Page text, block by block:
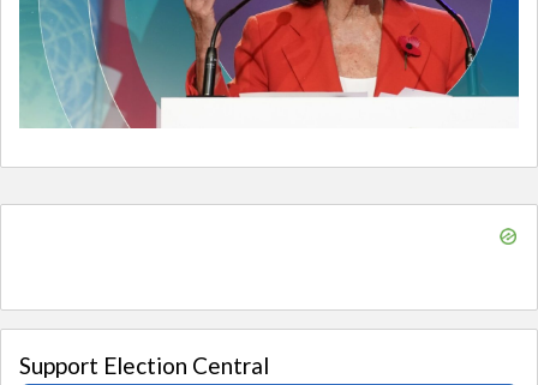
Support Election Central